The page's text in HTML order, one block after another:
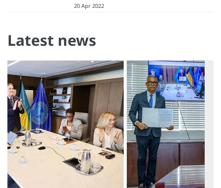
20 Apr 2022
Latest news